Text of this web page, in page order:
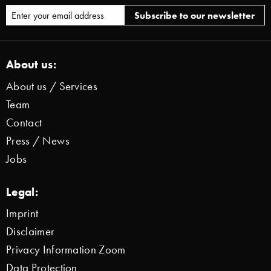
About us:
About us / Services
Team
Contact
Press / News
Jobs
Legal:
Imprint
Disclaimer
Privacy Information Zoom
Data Protection